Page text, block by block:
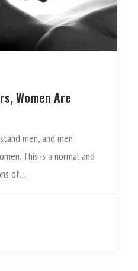
Women Are
men, and men
This is a normal and
of…